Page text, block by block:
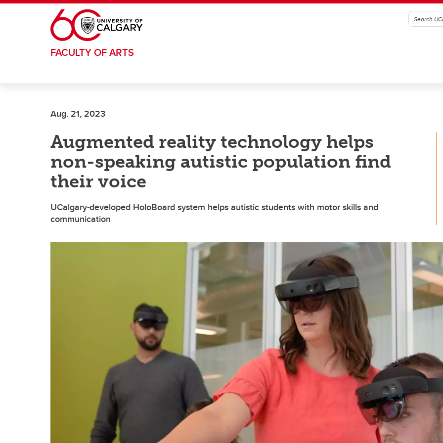
Skip to main content
FACULTY OF ARTS
Aug. 21, 2023
Augmented reality technology helps
non-speaking autistic population find
their voice
UCalgary-developed HoloBoard system helps autistic students with motor skills and
communication